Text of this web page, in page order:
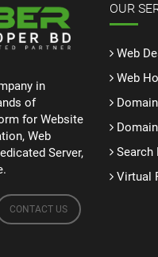
in
of
for Website
Web
Server,
CONTACT US
OUR
Web
Web
Search
Virtual